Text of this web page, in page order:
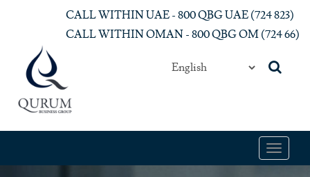
Skip to main contentCALL WITHIN UAE - 800 QBG UAE (‎724 823)‎
CALL WITHIN OMAN - 800 QBG OM (‎724 66)‎
Toggle